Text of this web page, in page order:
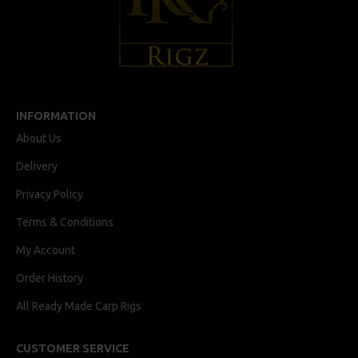
INFORMATION
About Us
Delivery
Privacy Policy
Terms & Conditions
My Account
Order History
All Ready Made Carp Rigs
CUSTOMER SERVICE